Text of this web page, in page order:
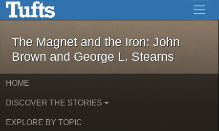
Skip to main content Skip to first result
The Magnet and the Iron: John
The Magnet and the Iron: John
Brown and George L. Stearns
HOME
DISCOVER THE STORIES
EXPLORE BY TOPIC